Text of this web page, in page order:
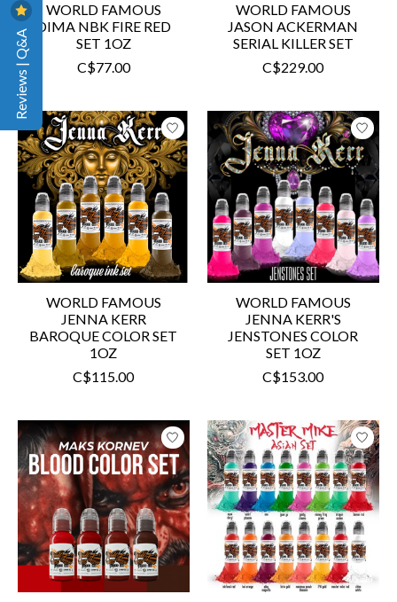
WORLD FAMOUS
DIMA NBK FIRE RED
SET 1OZ
C$77.00
WORLD FAMOUS
JASON ACKERMAN
SERIAL KILLER SET
C$229.00
WORLD FAMOUS
JENNA KERR
BAROQUE COLOR SET
1OZ
C$115.00
WORLD FAMOUS
JENNA KERR'S
JENSTONES COLOR
SET 1OZ
C$153.00
Reviews | Q&A